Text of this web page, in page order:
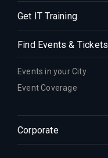
Get IT Training
Find Events & Tickets
Events in your City
Event Coverage
Corporate